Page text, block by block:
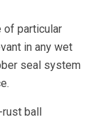
of particular
in any wet
seal system
rust ball